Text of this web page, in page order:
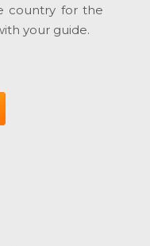
country for the
your guide.